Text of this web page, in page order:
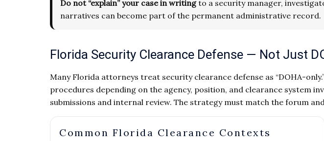
Do not “explain” your case in writingto a security manager,
narratives can become part of the permanent administrative record.
Florida Security Clearance Defense — Not Just
Many Florida attorneys treat security clearance defense as “DOHA-
procedures depending on the agency, position, and clearance system
submissions and internal review. The strategy must match the forum
Common Florida Clearance Contexts